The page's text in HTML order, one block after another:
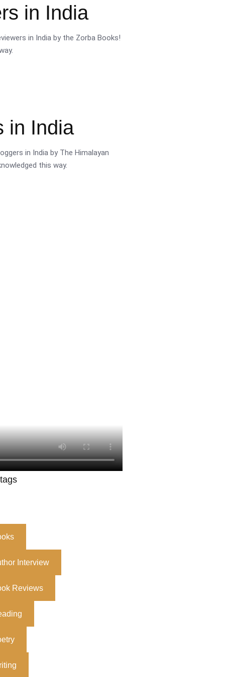
in India
in India by the Zorba Books!
in India
in India by The Himalayan
this way.
Interview
Reviews